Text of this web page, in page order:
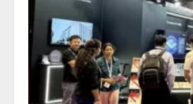
2
【開催報告
ォーム「
スに関する記
2026/08/07/